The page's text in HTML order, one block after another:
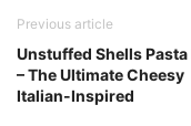
Previous article
Unstuffed Shells Pasta
– The Ultimate Cheesy
Italian-Inspired